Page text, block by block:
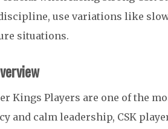
use variations like
situations.
Kings Players are one of the
and calm leadership, CSK